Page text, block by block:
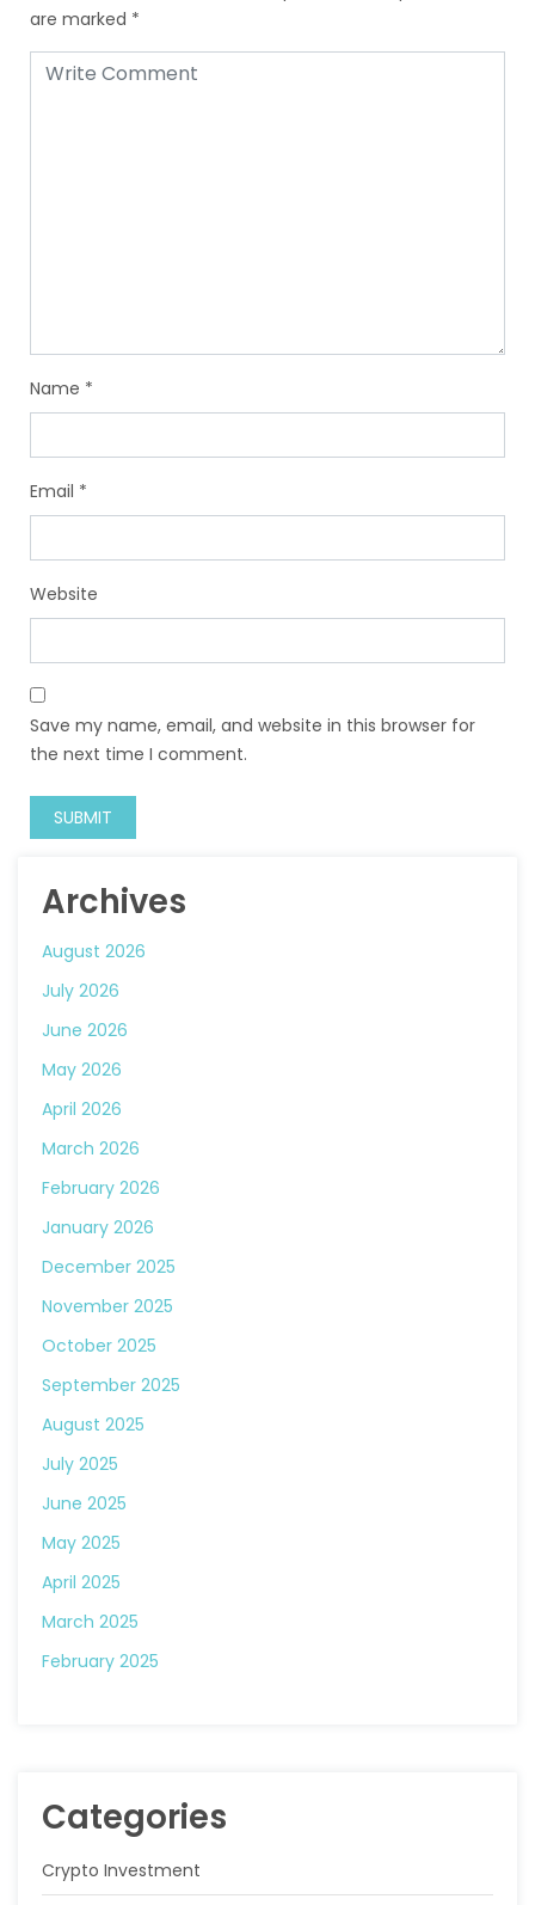
are marked *
Name *
Email *
Website
Save my name, email, and website in this browser for
the next time I comment.
Archives
August 2026
July 2026
June 2026
May 2026
April 2026
March 2026
February 2026
January 2026
December 2025
November 2025
October 2025
September 2025
August 2025
July 2025
June 2025
May 2025
April 2025
March 2025
February 2025
Categories
Crypto Investment